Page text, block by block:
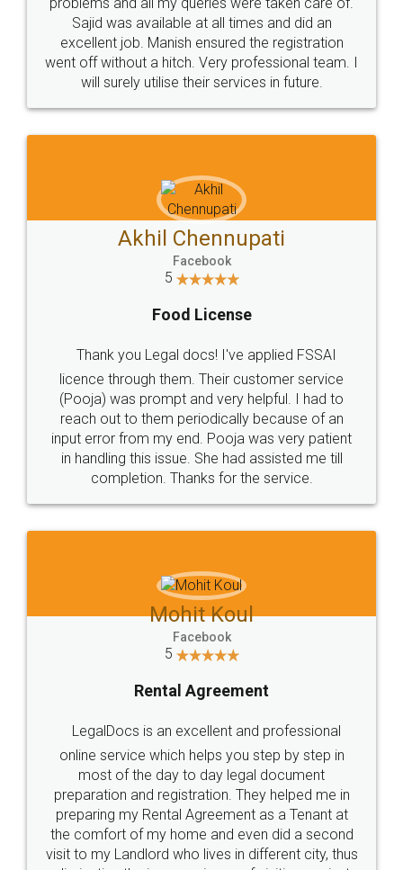
Call us at
+91 9022-1199-22
Sitemap Shipping Policy Terms & Conditions